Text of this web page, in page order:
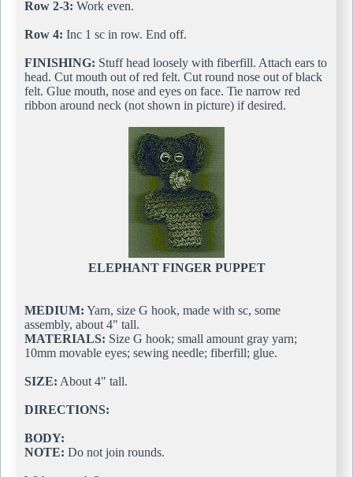
Row 2-3: Work even.
Row 4: Inc 1 sc in row. End off.
FINISHING: Stuff head loosely with fiberfill. Attach ears to
head. Cut mouth out of red felt. Cut round nose out of black
felt. Glue mouth, nose and eyes on face. Tie narrow red
ribbon around neck (not shown in picture) if desired.
ELEPHANT FINGER PUPPET
MEDIUM: Yarn, size G hook, made with sc, some
assembly, about 4" tall.
MATERIALS: Size G hook; small amount gray yarn;
10mm movable eyes; sewing needle; fiberfill; glue.
SIZE: About 4" tall.
DIRECTIONS:
BODY:
NOTE: Do not join rounds.